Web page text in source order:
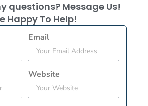
questions? Message Us!
Happy To Help!
Email
Website